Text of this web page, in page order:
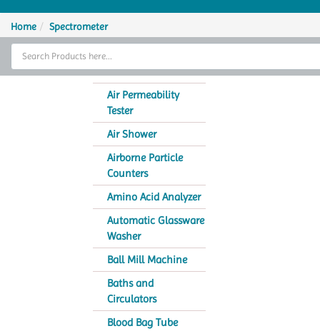
Home
Thermal Cycler
Home Spectrometer
Air Permeability
Tester
Air Shower
Airborne Particle
Counters
Amino Acid Analyzer
Automatic Glassware
Washer
Ball Mill Machine
Baths and
Circulators
Blood Bag Tube